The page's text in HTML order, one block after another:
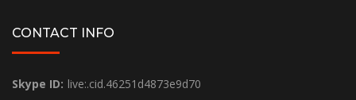
CONTACT INFO
Skype ID: live:.cid.46251d4873e9d70